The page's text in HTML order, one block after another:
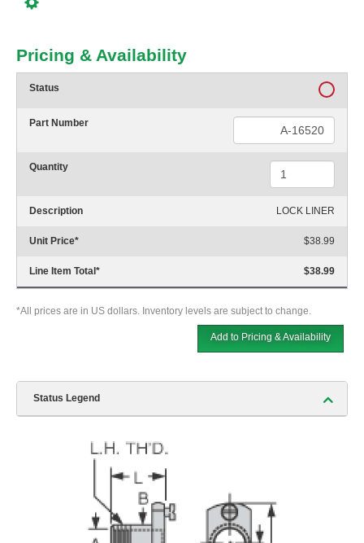
Pricing & Availability
Status
Part Number
Quantity
Description LOCK LINER
Unit Price* $38.99
Line Item Total * $38.99
*All prices are in US dollars. Inventory levels are subject to change.
Add to Pricing & Availability
Status Legend